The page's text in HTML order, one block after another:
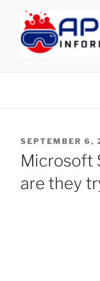
content
POSTED
ON
SEPTEMBER 6,
Microsoft
are they